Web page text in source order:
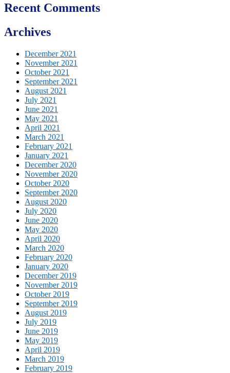
Recent Comments
Archives
December 2021
November 2021
October 2021
September 2021
August 2021
July 2021
June 2021
May 2021
April 2021
March 2021
February 2021
January 2021
December 2020
November 2020
October 2020
September 2020
August 2020
July 2020
June 2020
May 2020
April 2020
March 2020
February 2020
January 2020
December 2019
November 2019
October 2019
September 2019
August 2019
July 2019
June 2019
May 2019
April 2019
March 2019
February 2019